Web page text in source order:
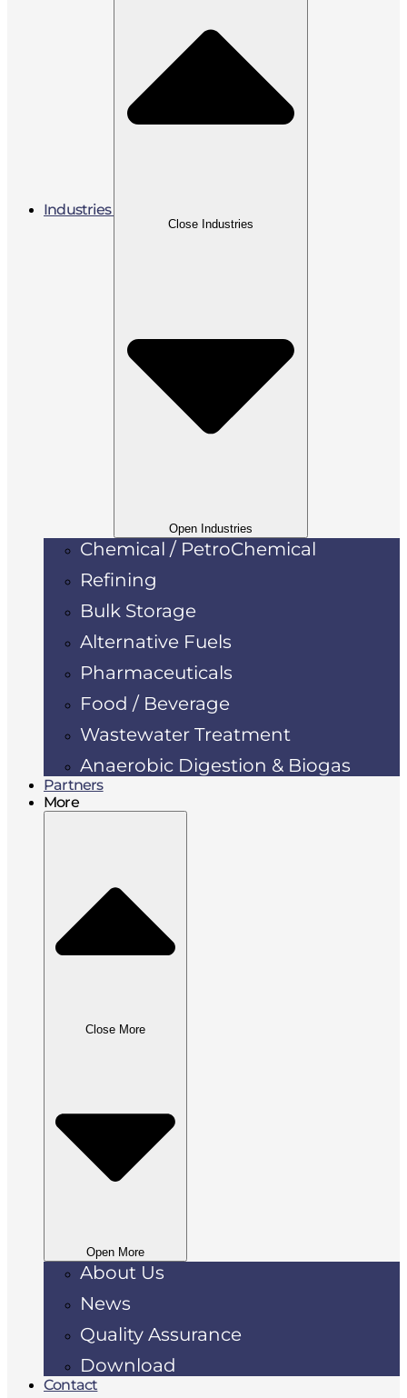
Industries
Close Industries
Open Industries
Chemical / PetroChemical
Refining
Bulk Storage
Alternative Fuels
Pharmaceuticals
Food / Beverage
Wastewater Treatment
Anaerobic Digestion & Biogas
Partners
More
Close More
Open More
About Us
News
Quality Assurance
Download
Contact